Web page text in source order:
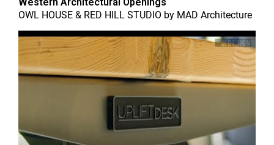
OWL HOUSE & RED HILL STUDIO by MAD Architecture